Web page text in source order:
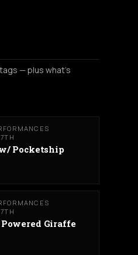
— plus what's
Pocketship
Powered Giraffe